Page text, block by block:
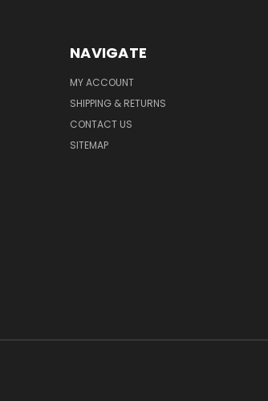
NAVIGATE
MY ACCOUNT
SHIPPING & RETURNS
CONTACT US
SITEMAP